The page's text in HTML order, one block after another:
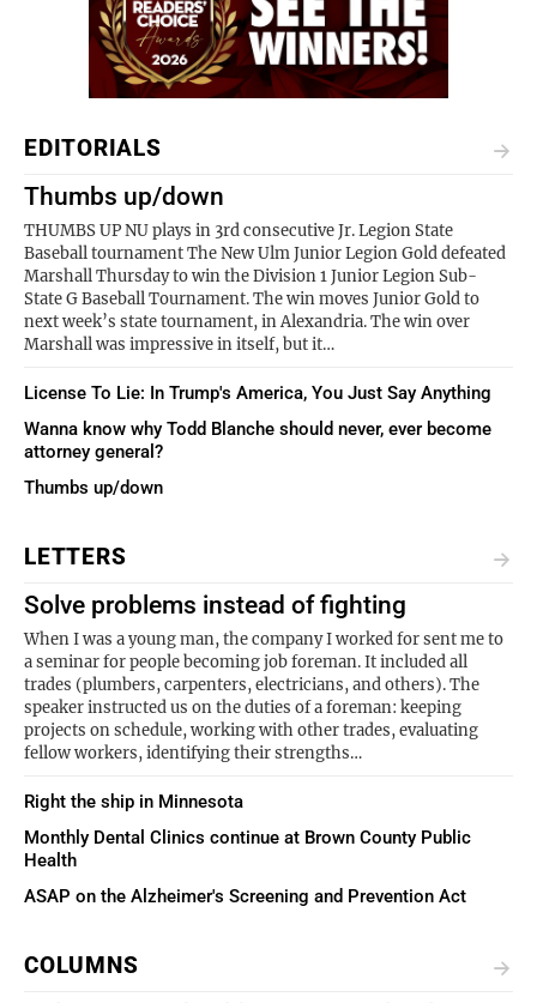
EDITORIALS
Thumbs up/down
THUMBS UP NU plays in 3rd consecutive Jr. Legion State
Baseball tournament The New Ulm Junior Legion Gold defeated
Marshall Thursday to win the Division 1 Junior Legion Sub-
State G Baseball Tournament. The win moves Junior Gold to
next week’s state tournament, in Alexandria. The win over
Marshall was impressive in itself, but it…
License To Lie: In Trump's America, You Just Say Anything
Wanna know why Todd Blanche should never, ever become
attorney general?
Thumbs up/down
LETTERS
Solve problems instead of fighting
When I was a young man, the company I worked for sent me to
a seminar for people becoming job foreman. It included all
trades (plumbers, carpenters, electricians, and others). The
speaker instructed us on the duties of a foreman: keeping
projects on schedule, working with other trades, evaluating
fellow workers, identifying their strengths…
Right the ship in Minnesota
Monthly Dental Clinics continue at Brown County Public
Health
ASAP on the Alzheimer's Screening and Prevention Act
COLUMNS